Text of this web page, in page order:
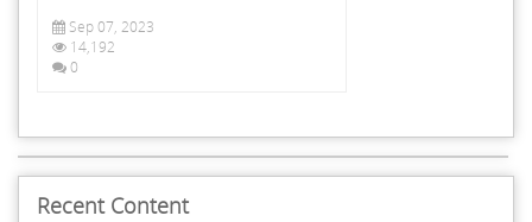
Sep 07, 2023
14,192
0
Recent Content